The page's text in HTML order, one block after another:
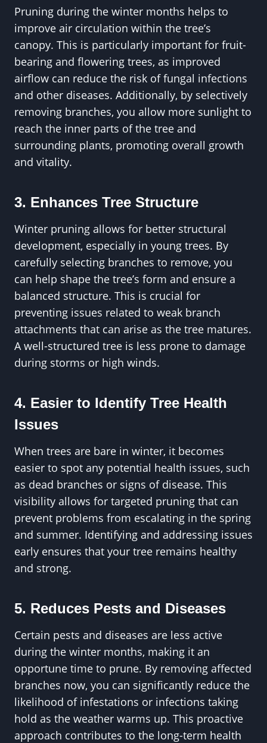
Pruning during the winter months helps to
improve air circulation within the tree’s
canopy. This is particularly important for fruit-
bearing and flowering trees, as improved
airflow can reduce the risk of fungal infections
and other diseases. Additionally, by selectively
removing branches, you allow more sunlight to
reach the inner parts of the tree and
surrounding plants, promoting overall growth
and vitality.
3. Enhances Tree Structure
Winter pruning allows for better structural
development, especially in young trees. By
carefully selecting branches to remove, you
can help shape the tree’s form and ensure a
balanced structure. This is crucial for
preventing issues related to weak branch
attachments that can arise as the tree matures.
A well-structured tree is less prone to damage
during storms or high winds.
4. Easier to Identify Tree Health
Issues
When trees are bare in winter, it becomes
easier to spot any potential health issues, such
as dead branches or signs of disease. This
visibility allows for targeted pruning that can
prevent problems from escalating in the spring
and summer. Identifying and addressing issues
early ensures that your tree remains healthy
and strong.
5. Reduces Pests and Diseases
Certain pests and diseases are less active
during the winter months, making it an
opportune time to prune. By removing affected
branches now, you can significantly reduce the
likelihood of infestations or infections taking
hold as the weather warms up. This proactive
approach contributes to the long-term health